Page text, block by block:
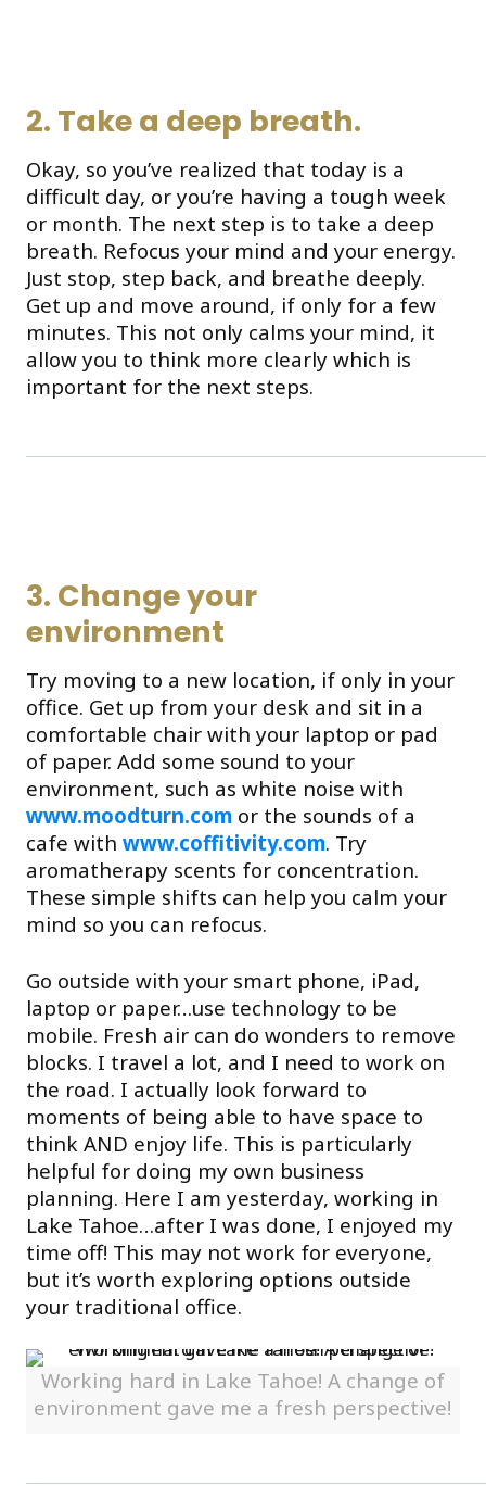
2. Take a deep breath.
Okay, so you’ve realized that today is a
difficult day, or you’re having a tough week
or month. The next step is to take a deep
breath. Refocus your mind and your energy.
Just stop, step back, and breathe deeply.
Get up and move around, if only for a few
minutes. This not only calms your mind, it
allow you to think more clearly which is
important for the next steps.
3. Change your
environment
Try moving to a new location, if only in your
office. Get up from your desk and sit in a
comfortable chair with your laptop or pad
of paper. Add some sound to your
environment, such as white noise with
www.moodturn.com or the sounds of a
cafe withwww.coffitivity.com. Try
aromatherapy scents for concentration.
These simple shifts can help you calm your
mind so you can refocus.
Go outside with your smart phone, iPad,
laptop or paper…use technology to be
mobile. Fresh air can do wonders to remove
blocks. I travel a lot, and I need to work on
the road. I actually look forward to
moments of being able to have space to
think AND enjoy life. This is particularly
helpful for doing my own business
planning. Here I am yesterday, working in
Lake Tahoe…after I was done, I enjoyed my
time off! This may not work for everyone,
but it’s worth exploring options outside
your traditional office.
Working hard in Lake Tahoe! A change of
environment gave me a fresh perspective!